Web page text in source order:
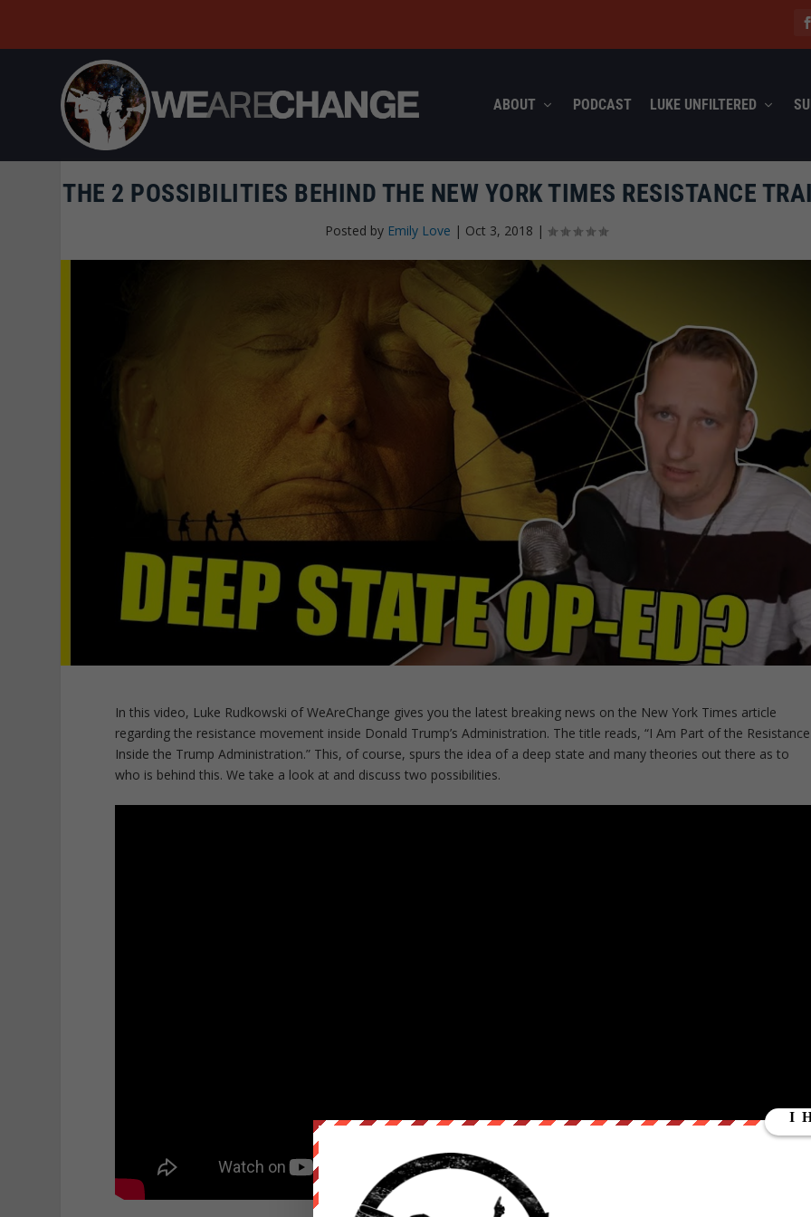
ABOUT PODCAST LUKE UNFILTERED
THE 2 POSSIBILITIES BEHIND THE NEW YORK TIMES RESISTANCE
Posted by Emily Love | Oct 3, 2018 |
In this video, Luke Rudkowski of WeAreChange gives you the latest breaking news on the New York Times article
regarding the resistance movement inside Donald Trump’s Administration. The title reads, “I Am Part of the Resistance
Inside the Trump Administration.” This, of course, spurs the idea of a deep state and many theories out there as to
who is behind this. We take a look at and discuss two possibilities.